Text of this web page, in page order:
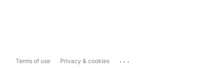
Terms of use Privacy & cookies ...